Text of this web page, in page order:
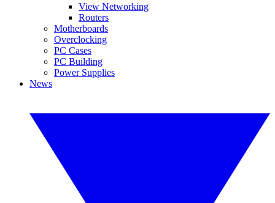
View Networking
Routers
Motherboards
Overclocking
PC Cases
PC Building
Power Supplies
News